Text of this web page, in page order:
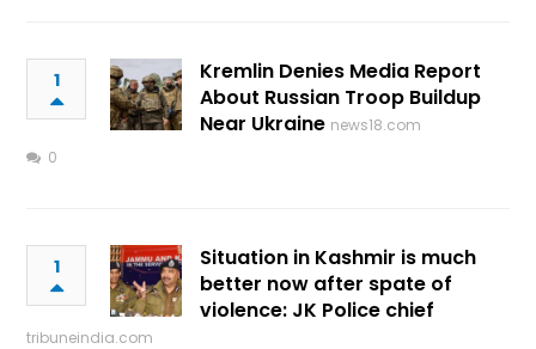
1
Kremlin Denies Media Report
About Russian Troop Buildup
Near Ukraine news18.com
0
1
Situation in Kashmir is much
better now after spate of
violence: JK Police chief
tribuneindia.com